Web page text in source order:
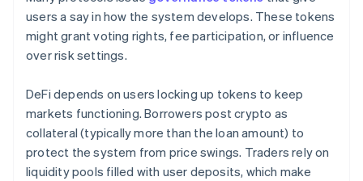
users a say in how the system develops. These tokens
might grant voting rights, fee participation, or influence
over risk settings.
DeFi depends on users locking up tokens to keep
markets functioning. Borrowers post crypto as
collateral (typically more than the loan amount) to
protect the system from price swings. Traders rely on
liquidity pools filled with user deposits, which make